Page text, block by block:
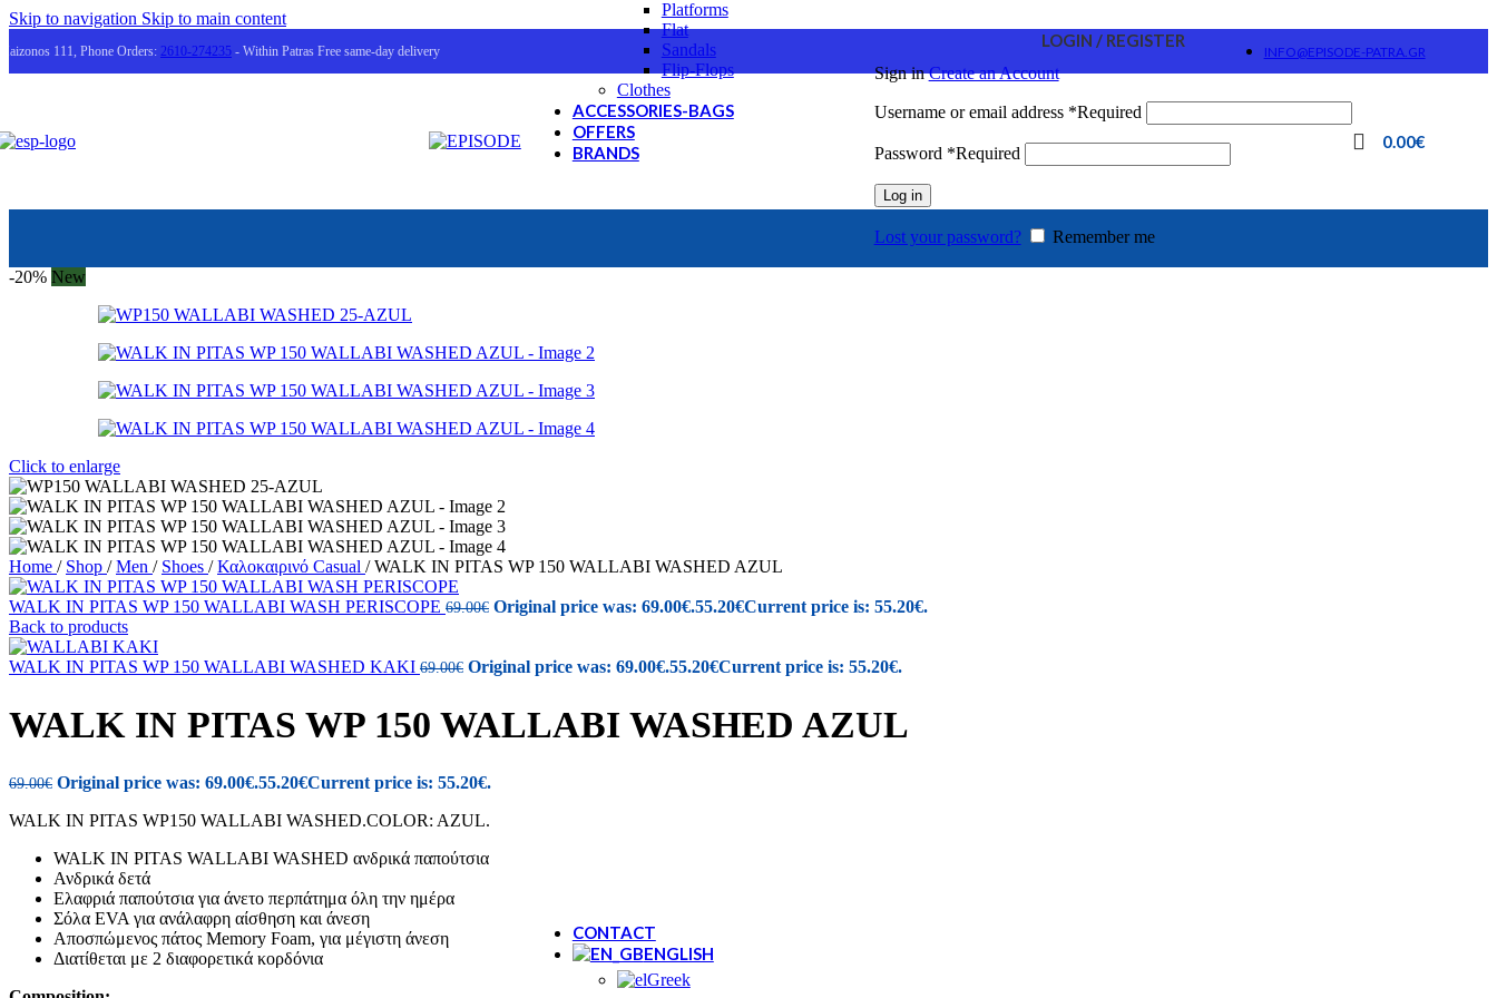
Skip to navigation Skip to main content
111, Phone Orders: 2610-274235 - Within Patras Free same-day delivery INFO@EPISODE-PATRA.GR
LOGIN / REGISTER
Sign inCreate an Account
Username or email address *Required
Password *Required
Log in
Lost your password? Remember me
0.00€
Platforms
Flat
Sandals
Flip-Flops
Clothes
ACCESSORIES-BAGS
OFFERS
BRANDS
Mystic
Renato Garini
SAFE STEP
Salewa
Sunni Sabbi
Bio bio
Devergo
Igor
CONTACT
ENGLISH
Greek
-20% New
Click to enlarge
Home / Shop / Men / Shoes / Καλοκαιρινό Casual / WALK IN PITAS WP 150 WALLABI WASHED AZUL
WALK IN PITAS WP 150 WALLABI WASH PERISCOPE 69.00€ Original price was: 69.00€.55.20€Current price is: 55.20€.
Back to products
WALK IN PITAS WP 150 WALLABI WASHED KAKI 69.00€ Original price was: 69.00€.55.20€Current price is: 55.20€.
WALK IN PITAS WP 150 WALLABI WASHED AZUL
69.00€ Original price was: 69.00€.55.20€Current price is: 55.20€.
WALK IN PITAS WP150 WALLABI WASHED.COLOR: AZUL.
WALK IN PITAS WALLABI WASHED ανδρικά παπούτσια
Ανδρικά δετά
Ελαφριά παπούτσια για άνετο περπάτημα όλη την ημέρα
Σόλα EVA για ανάλαφρη αίσθηση και άνεση
Αποσπώμενος πάτος Memory Foam, για μέγιστη άνεση
Διατίθεται με 2 διαφορετικά κορδόνια